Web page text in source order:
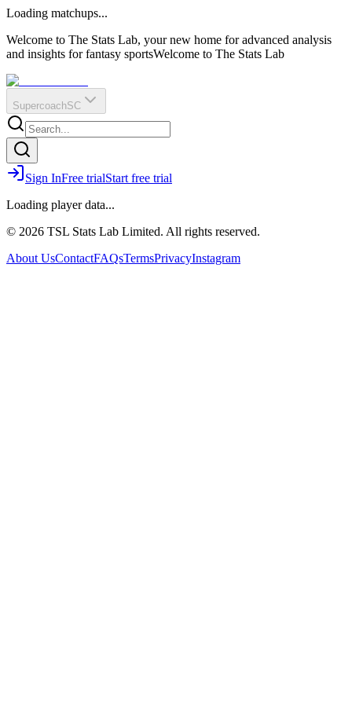
?
Q
O
E
R
IR
Loading matchups...
Welcome to The Stats Lab, your new home for advanced analysis
and insights for fantasy sportsWelcome to The Stats Lab
SupercoachSC
Sign InFree trialStart free trial
Loading player data...
© 2026 TSL Stats Lab Limited. All rights reserved.
About UsContactFAQsTermsPrivacyInstagram